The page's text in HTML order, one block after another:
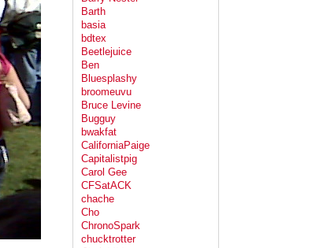
Barth
basia
bdtex
Beetlejuice
Ben
Bluesplashy
broomeuvu
Bruce Levine
Bugguy
bwakfat
CaliforniaPaige
Capitalistpig
Carol Gee
CFSatACK
chache
Cho
ChronoSpark
chucktrotter